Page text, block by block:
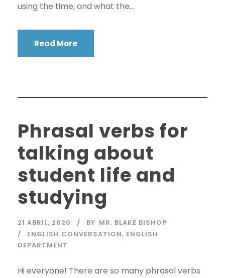
using the time, and what the...
Read More
Phrasal verbs for
talking about
student life and
studying
21 ABRIL, 2020 BY MR. BLAKE BISHOP
ENGLISH CONVERSATION, ENGLISH
DEPARTMENT
Hi everyone! There are so many phrasal verbs